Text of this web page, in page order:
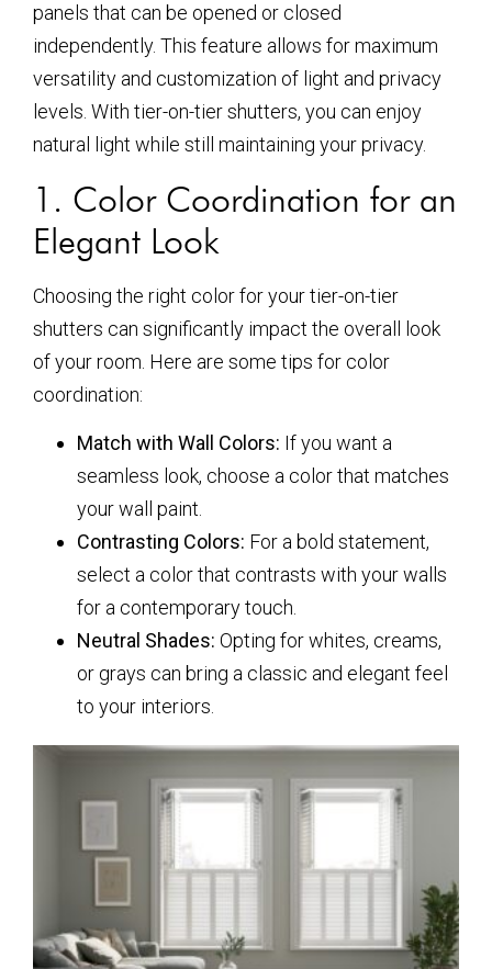
panels that can be opened or closed
independently. This feature allows for maximum
versatility and customization of light and privacy
levels. With tier-on-tier shutters, you can enjoy
natural light while still maintaining your privacy.
1. Color Coordination for an
Elegant Look
Choosing the right color for your tier-on-tier
shutters can significantly impact the overall look
of your room. Here are some tips for color
coordination:
Match with Wall Colors: If you want a
seamless look, choose a color that matches
your wall paint.
Contrasting Colors: For a bold statement,
select a color that contrasts with your walls
for a contemporary touch.
Neutral Shades: Opting for whites, creams,
or grays can bring a classic and elegant feel
to your interiors.